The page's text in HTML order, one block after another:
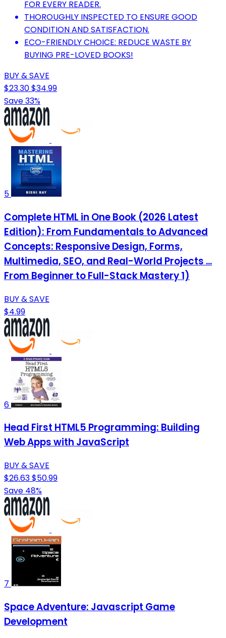
FOR EVERY READER.
THOROUGHLY INSPECTED TO ENSURE GOOD
CONDITION AND SATISFACTION.
ECO-FRIENDLY CHOICE: REDUCE WASTE BY
BUYING PRE-LOVED BOOKS!
BUY & SAVE
$23.30$34.99
Save 33%
5
Complete HTML in One Book (2026 Latest
Edition): From Fundamentals to Advanced
Concepts: Responsive Design, Forms,
Multimedia, SEO, and Real-World Projects ...
From Beginner to Full-Stack Mastery 1)
BUY & SAVE
$4.99
6
Head First HTML5 Programming: Building
Web Apps with JavaScript
BUY & SAVE
$26.63$50.99
Save 48%
7
Space Adventure: Javascript Game
Development